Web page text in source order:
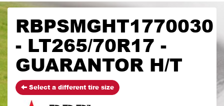
RBPSMGHT1770030
- LT265/70R17 -
GUARANTOR H/T
Select a different tire size